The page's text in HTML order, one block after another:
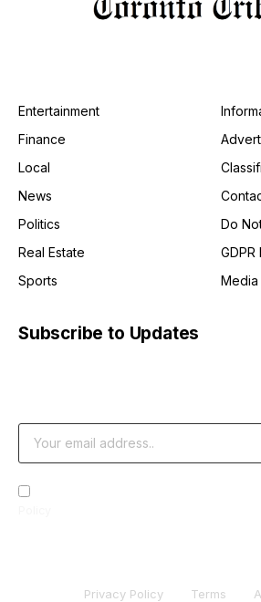
Entertainment
Finance
Local
News
Politics
Real Estate
Sports
Do
Media
Subscribe to Updates
Privacy Policy Terms